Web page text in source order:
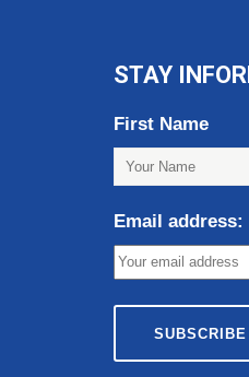
STAY
First Name
Email address: